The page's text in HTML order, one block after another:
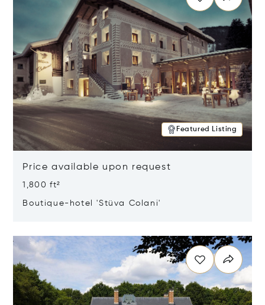
Featured Listing
Price available upon request
1,800 ft²
Boutique-hotel 'Stüva Colani'